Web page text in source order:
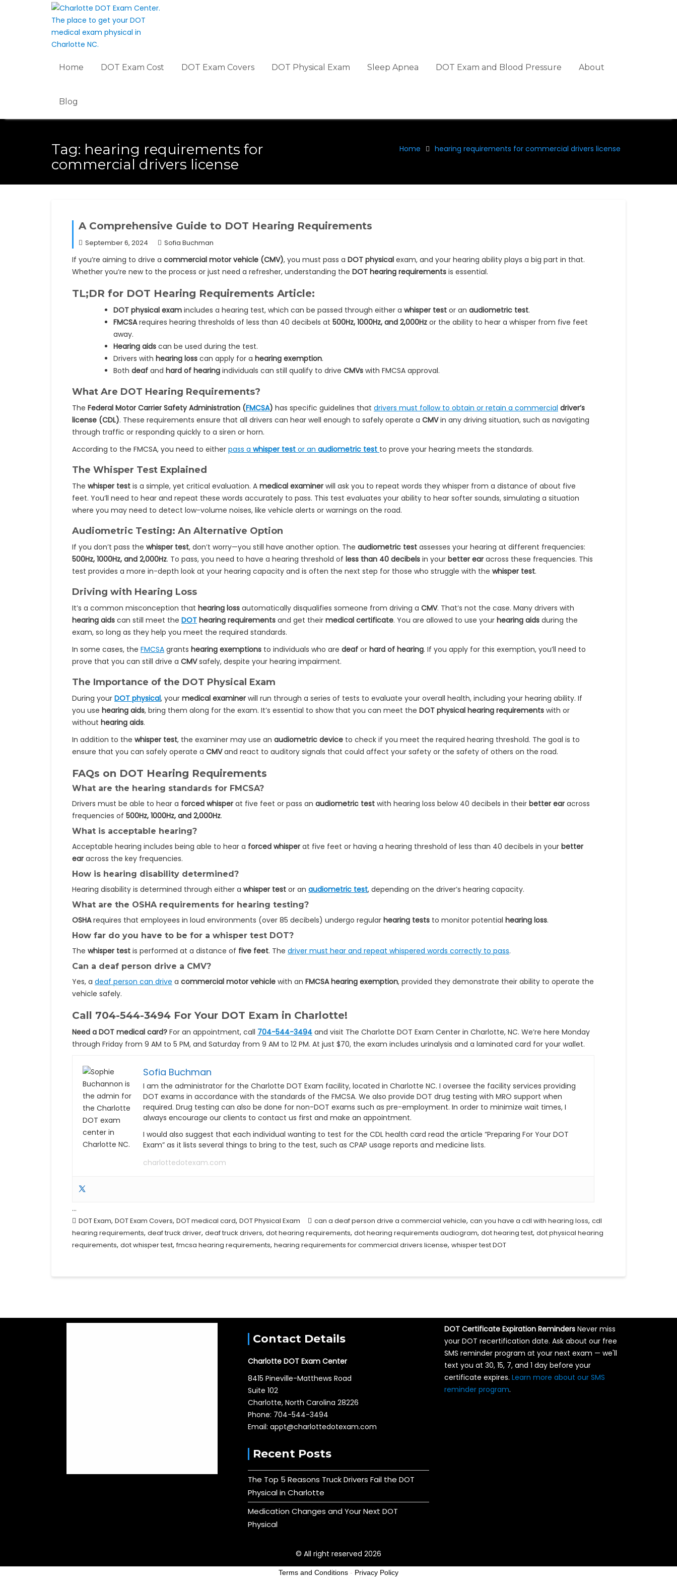
Home DOT Exam Cost DOT Exam Covers DOT Physical Exam Sleep Apnea DOT Exam and Blood Pressure About
Blog
Tag: hearing requirements for
commercial drivers license
Home hearing requirements for commercial drivers license
A Comprehensive Guide to DOT Hearing Requirements
September 6, 2024 Sofia Buchman
If you’re aiming to drive a commercial motor vehicle (CMV), you must pass a DOT physical exam, and your hearing ability plays a big part in that.
Whether you’re new to the process or just need a refresher, understanding the DOT hearing requirements is essential.
TL;DR for DOT Hearing Requirements Article:
DOT physical exam includes a hearing test, which can be passed through either a whisper test or an audiometric test.
FMCSArequires hearing thresholds of less than 40 decibels at 500Hz, 1000Hz, and 2,000Hz or the ability to hear a whisper from five feet
away.
Hearing aids can be used during the test.
Drivers with hearing loss can apply for a hearing exemption.
Both deaf and hard of hearing individuals can still qualify to drive CMVs with FMCSA approval.
What Are DOT Hearing Requirements?
The Federal Motor Carrier Safety Administration (FMCSA) has specific guidelines that drivers must follow to obtain or retain a commercial driver’s
license (CDL). These requirements ensure that all drivers can hear well enough to safely operate a CMVin any driving situation, such as navigating
through traffic or responding quickly to a siren or horn.
According to the FMCSA, you need to either pass a whisper test or an audiometric test to prove your hearing meets the standards.
The Whisper Test Explained
The whisper test is a simple, yet critical evaluation. A medical examiner will ask you to repeat words they whisper from a distance of about five
feet. You’ll need to hear and repeat these words accurately to pass. This test evaluates your ability to hear softer sounds, simulating a situation
where you may need to detect low-volume noises, like vehicle alerts or warnings on the road.
Audiometric Testing: An Alternative Option
If you don’t pass the whisper test, don’t worry—you still have another option. The audiometric test assesses your hearing at different frequencies:
500Hz, 1000Hz, and 2,000Hz. To pass, you need to have a hearing threshold of less than 40 decibels in your better ear across these frequencies. This
test provides a more in-depth look at your hearing capacity and is often the next step for those who struggle with the whisper test.
Driving with Hearing Loss
It’s a common misconception that hearing loss automatically disqualifies someone from driving a CMV. That’s not the case. Many drivers with
hearing aids can still meet the DOT hearing requirements and get their medical certificate. You are allowed to use your hearing aids during the
exam, so long as they help you meet the required standards.
In some cases, the FMCSA grants hearing exemptions to individuals who are deaf or hard of hearing. If you apply for this exemption, you’ll need to
prove that you can still drive a CMVsafely, despite your hearing impairment.
The Importance of the DOT Physical Exam
During your DOT physical, your medical examiner will run through a series of tests to evaluate your overall health, including your hearing ability. If
you use hearing aids, bring them along for the exam. It’s essential to show that you can meet the DOT physical hearing requirements with or
without hearing aids.
In addition to the whisper test, the examiner may use an audiometric device to check if you meet the required hearing threshold. The goal is to
ensure that you can safely operate a CMVand react to auditory signals that could affect your safety or the safety of others on the road.
FAQs on DOT Hearing Requirements
What are the hearing standards for FMCSA?
Drivers must be able to hear a forced whisper at five feet or pass an audiometric test with hearing loss below 40 decibels in their better ear across
frequencies of 500Hz, 1000Hz, and 2,000Hz.
What is acceptable hearing?
Acceptable hearing includes being able to hear a forced whisper at five feet or having a hearing threshold of less than 40 decibels in your better
ear across the key frequencies.
How is hearing disability determined?
Hearing disability is determined through either a whisper test or an audiometric test, depending on the driver’s hearing capacity.
What are the OSHA requirements for hearing testing?
OSHArequires that employees in loud environments (over 85 decibels) undergo regular hearing tests to monitor potential hearing loss.
How far do you have to be for a whisper test DOT?
The whisper test is performed at a distance of five feet. The driver must hear and repeat whispered words correctly to pass.
Can a deaf person drive a CMV?
Yes, a deaf person can drive a commercial motor vehicle with an FMCSA hearing exemption, provided they demonstrate their ability to operate the
vehicle safely.
Call 704-544-3494 For Your DOT Exam in Charlotte!
Need a DOT medical card? For an appointment, call 704-544-3494 and visit The Charlotte DOT Exam Center in Charlotte, NC. We’re here Monday
through Friday from 9 AM to 5 PM, and Saturday from 9 AM to 12 PM. At just $70, the exam includes urinalysis and a laminated card for your wallet.
Sofia Buchman
I am the administrator for the Charlotte DOT Exam facility, located in Charlotte NC. I oversee the facility services providing
DOT exams in accordance with the standards of the FMCSA. We also provide DOT drug testing with MRO support when
required. Drug testing can also be done for non-DOT exams such as pre-employment. In order to minimize wait times, I
always encourage our clients to contact us first and make an appointment.
I would also suggest that each individual wanting to test for the CDL health card read the article “Preparing For Your DOT
Exam” as it lists several things to bring to the test, such as CPAP usage reports and medicine lists.
charlottedotexam.com
…
DOT Exam, DOT Exam Covers, DOT medical card, DOT Physical Exam can a deaf person drive a commercial vehicle, can you have a cdl with hearing loss, cdl
hearing requirements, deaf truck driver, deaf truck drivers, dot hearing requirements, dot hearing requirements audiogram, dot hearing test, dot physical hearing
requirements, dot whisper test, fmcsa hearing requirements, hearing requirements for commercial drivers license, whisper test DOT
Contact Details
Charlotte DOT Exam Center
8415 Pineville-Matthews Road
Suite 102
Charlotte, North Carolina 28226
Phone: 704-544-3494
Email: appt@charlottedotexam.com
Recent Posts
The Top 5 Reasons Truck Drivers Fail the DOT
Physical in Charlotte
Medication Changes and Your Next DOT
Physical
DOT Certificate Expiration Reminders Never miss
your DOT recertification date. Ask about our free
SMS reminder program at your next exam — we'll
text you at 30, 15, 7, and 1 day before your
certificate expires. Learn more about our SMS
reminder program.
© All right reserved 2026
Terms and Conditions - Privacy Policy